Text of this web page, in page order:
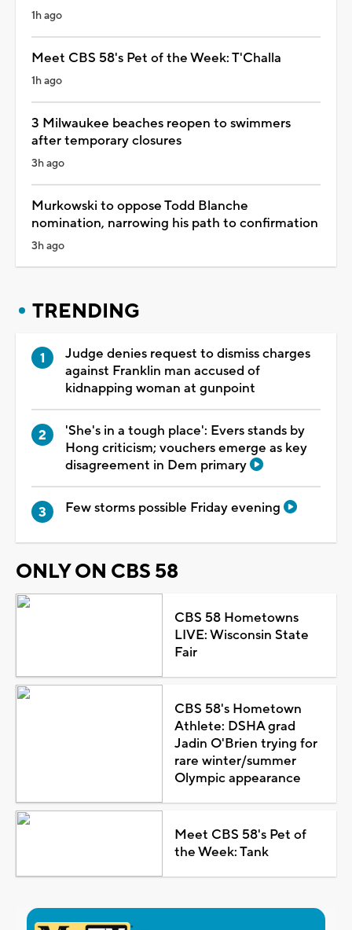
1h ago
Meet CBS 58's Pet of the Week: T'Challa
1h ago
3 Milwaukee beaches reopen to swimmers
after temporary closures
3h ago
Murkowski to oppose Todd Blanche
nomination, narrowing his path to confirmation
3h ago
TRENDING
Judge denies request to dismiss charges
against Franklin man accused of
kidnapping woman at gunpoint
'She's in a tough place': Evers stands by
Hong criticism; vouchers emerge as key
disagreement in Dem primary
Few storms possible Friday evening
ONLY ON CBS 58
CBS 58 Hometowns
LIVE: Wisconsin State
Fair
CBS 58's Hometown
Athlete: DSHA grad
Jadin O'Brien trying for
rare winter/summer
Olympic appearance
Meet CBS 58's Pet of
the Week: Tank